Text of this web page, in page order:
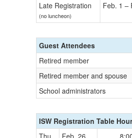
Late Registration
(no luncheon)
Feb. 1 –
Guest Attendees
Retired member
Retired member and spouse
School administrators
ISW Registration Table